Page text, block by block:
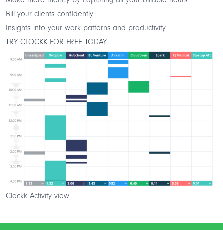
Bill your clients confidently
Insights into your work patterns and productivity
TRY CLOCKK FOR FREE TODAY
Clockk Activity view